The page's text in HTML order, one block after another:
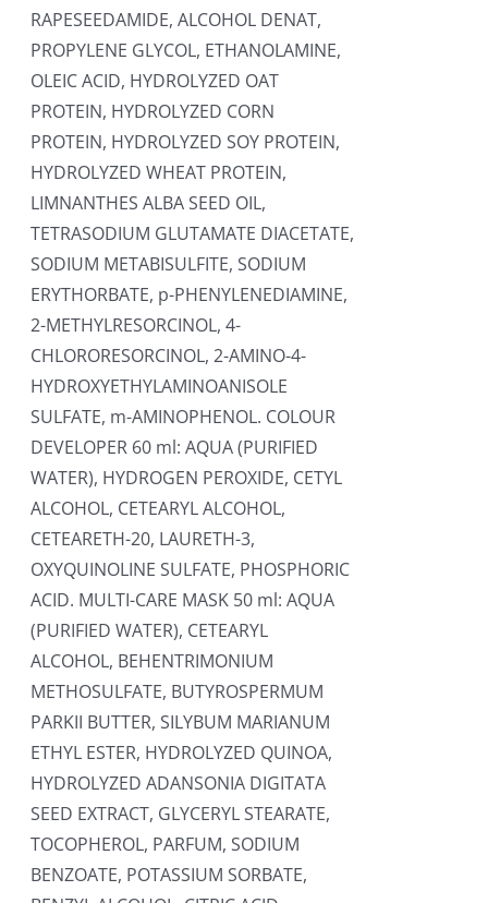
RAPESEEDAMIDE, ALCOHOL DENAT,
PROPYLENE GLYCOL, ETHANOLAMINE,
OLEIC ACID, HYDROLYZED OAT
PROTEIN, HYDROLYZED CORN
PROTEIN, HYDROLYZED SOY PROTEIN,
HYDROLYZED WHEAT PROTEIN,
LIMNANTHES ALBA SEED OIL,
TETRASODIUM GLUTAMATE DIACETATE,
SODIUM METABISULFITE, SODIUM
ERYTHORBATE, p-PHENYLENEDIAMINE,
2-METHYLRESORCINOL, 4-
CHLORORESORCINOL, 2-AMINO-4-
HYDROXYETHYLAMINOANISOLE
SULFATE, m-AMINOPHENOL. COLOUR
DEVELOPER 60 ml: AQUA (PURIFIED
WATER), HYDROGEN PEROXIDE, CETYL
ALCOHOL, CETEARYL ALCOHOL,
CETEARETH-20, LAURETH-3,
OXYQUINOLINE SULFATE, PHOSPHORIC
ACID. MULTI-CARE MASK 50 ml: AQUA
(PURIFIED WATER), CETEARYL
ALCOHOL, BEHENTRIMONIUM
METHOSULFATE, BUTYROSPERMUM
PARKII BUTTER, SILYBUM MARIANUM
ETHYL ESTER, HYDROLYZED QUINOA,
HYDROLYZED ADANSONIA DIGITATA
SEED EXTRACT, GLYCERYL STEARATE,
TOCOPHEROL, PARFUM, SODIUM
BENZOATE, POTASSIUM SORBATE,